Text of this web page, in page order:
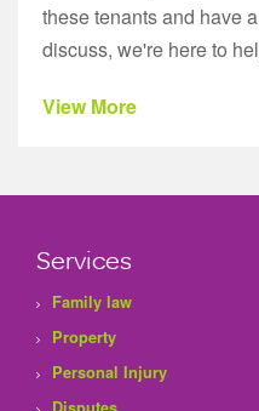
these tenants and have
discuss, we're here to
View More
Services
Family law
Property
Personal Injury